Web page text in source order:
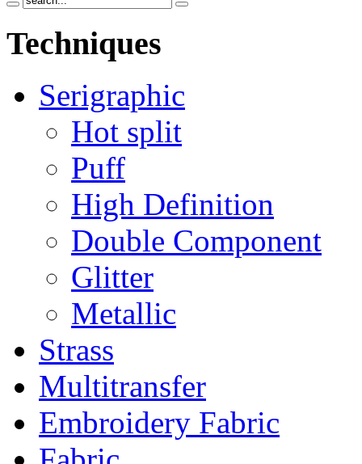
Techniques
Serigraphic
Hot split
Puff
High Definition
Double Component
Glitter
Metallic
Strass
Multitransfer
Embroidery Fabric